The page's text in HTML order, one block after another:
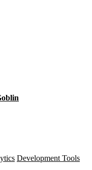
Development Tools